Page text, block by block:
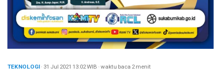
TEKNOLOGI· 31 Jul 2021 13:02WIB ·waktu baca 2 menit